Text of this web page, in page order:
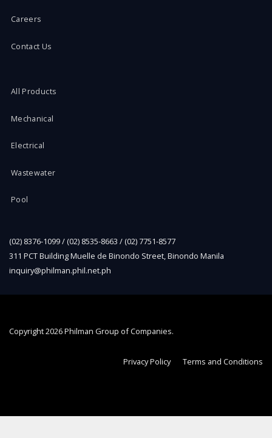
Careers
Contact Us
All Products
Mechanical
Electrical
Wastewater
Pool
(02) 8376-1099 / (02) 8535-8663 / (02) 7751-8577
311 PCT Building Muelle de Binondo Street, Binondo Manila
inquiry@philman.phil.net.ph
Copyright2026 Philman Group of Companies.
Privacy Policy Terms and Conditions